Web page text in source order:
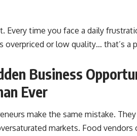
Every time you face a daily
overpriced or low quality… that’s
Business
Ever
make the same mistake.
markets. Food